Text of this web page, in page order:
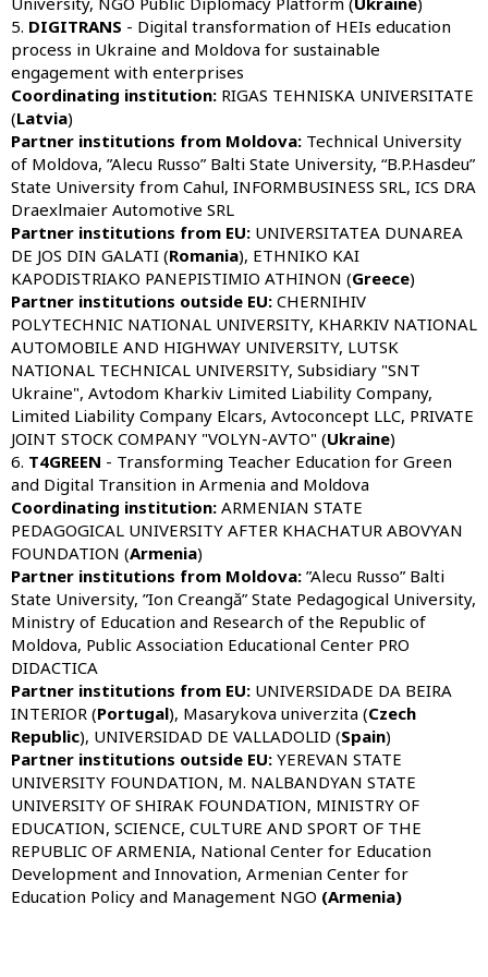
5. DIGITRANS - Digital transformation of HEIs education
process in Ukraine and Moldova for sustainable
engagement with enterprises
Coordinating institution: RIGAS TEHNISKA UNIVERSITATE
(Latvia)
Partner institutions from Moldova: Technical University
of Moldova, ”Alecu Russo” Balti State University, “B.P.Hasdeu”
State University from Cahul, INFORMBUSINESS SRL, ICS DRA
Draexlmaier Automotive SRL
Partner institutions from EU: UNIVERSITATEA DUNAREA
DE JOS DIN GALATI (Romania), ETHNIKO KAI
KAPODISTRIAKO PANEPISTIMIO ATHINON (Greece)
Partner institutions outside EU: CHERNIHIV
POLYTECHNIC NATIONAL UNIVERSITY, KHARKIV NATIONAL
AUTOMOBILE AND HIGHWAY UNIVERSITY, LUTSK
NATIONAL TECHNICAL UNIVERSITY, Subsidiary "SNT
Ukraine", Avtodom Kharkiv Limited Liability Company,
Limited Liability Company Elcars, Avtoconcept LLC, PRIVATE
JOINT STOCK COMPANY "VOLYN-AVTO" (Ukraine)
6. T4GREEN - Transforming Teacher Education for Green
and Digital Transition in Armenia and Moldova
Coordinating institution: ARMENIAN STATE
PEDAGOGICAL UNIVERSITY AFTER KHACHATUR ABOVYAN
FOUNDATION (Armenia)
Partner institutions from Moldova: ”Alecu Russo” Balti
State University, ”Ion Creangă” State Pedagogical University,
Ministry of Education and Research of the Republic of
Moldova, Public Association Educational Center PRO
DIDACTICA
Partner institutions from EU: UNIVERSIDADE DA BEIRA
INTERIOR (Portugal), Masarykova univerzita (Czech
Republic), UNIVERSIDAD DE VALLADOLID (Spain)
Partner institutions outside EU: YEREVAN STATE
UNIVERSITY FOUNDATION, M. NALBANDYAN STATE
UNIVERSITY OF SHIRAK FOUNDATION, MINISTRY OF
EDUCATION, SCIENCE, CULTURE AND SPORT OF THE
REPUBLIC OF ARMENIA, National Center for Education
Development and Innovation, Armenian Center for
Education Policy and Management NGO (Armenia)